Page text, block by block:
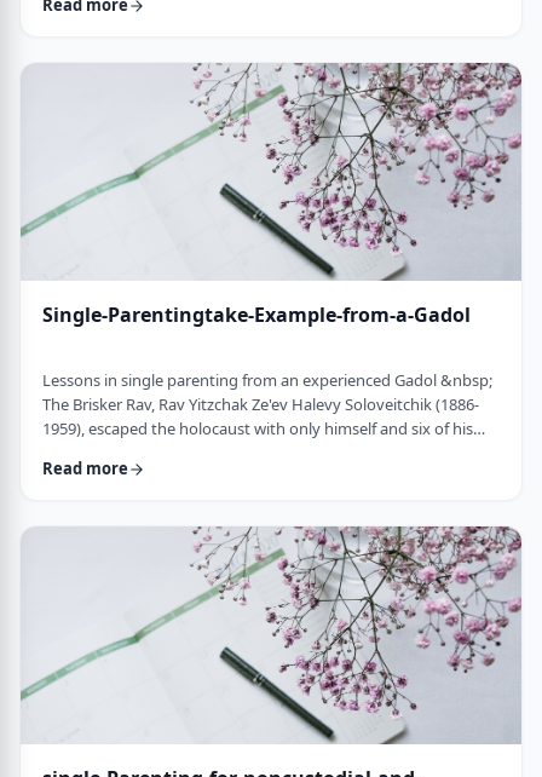
×××¦×× ×©× ×× ×, ×××¦×× ×©× ×¢×¦×× ×¢×××£.××× ××¤××¨×©
Read more
Single-Parentingtake-Example-from-a-Gadol
Lessons in single parenting from an experienced Gadol &nbsp;
The Brisker Rav, Rav Yitzchak Ze'ev Halevy Soloveitchik (1886-
1959), escaped the holocaust with only himself and six of his
holocaust. (Another married daughter had already left) He was
sons alone. Those who&rsquo;ve heard of him,&nbsp; know of
the hours spent learnin …
Read more